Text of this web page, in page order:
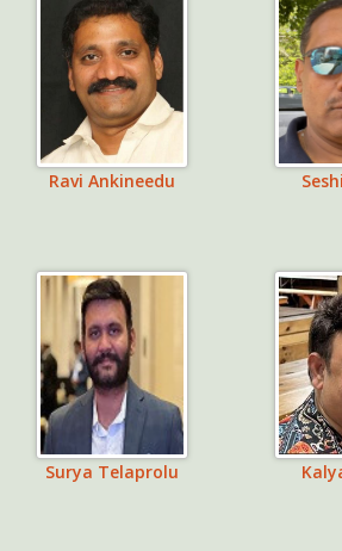
Ravi Ankineedu
Surya Telaprolu